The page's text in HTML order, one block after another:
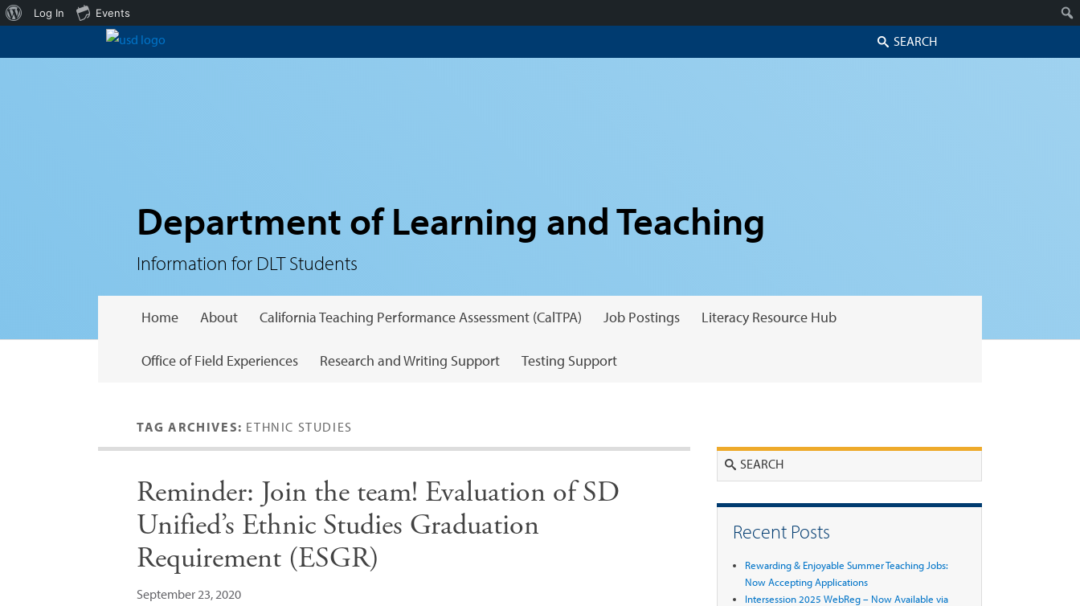
Department of Learning and Teaching
Information for DLT Students
Home About California Teaching Performance Assessment (CalTPA) Job Postings Literacy Resource Hub
Office of Field Experiences Research and Writing Support Testing Support
TAG ARCHIVES: ETHNIC STUDIES
Reminder: Join the team! Evaluation of SD
Unified’s Ethnic Studies Graduation
Requirement (ESGR)
September 23, 2020
Recent Posts
Rewarding & Enjoyable Summer Teaching Jobs:
Now Accepting Applications
Intersession 2025 WebReg – Now Available via
About
Log In Events